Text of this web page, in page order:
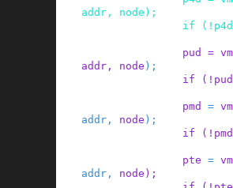
addr , node ) ;
if
( ! p4d
pud =
addr , node ) ;
if
( ! pud
pmd =
addr , node ) ;
if
( ! pmd
pte =
addr , node ) ;